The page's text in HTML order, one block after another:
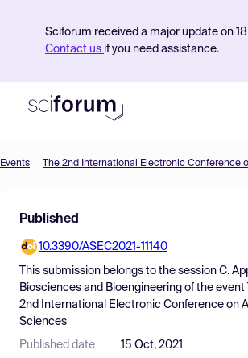
Sciforum received a major update on
Contact us if you need assistance.
Find Events
Pricing
Resources
Events The 2nd International Electronic Conference
Published
10.3390/ASEC2021-11140
This submission belongs to the session C.
Biosciences and Bioengineering of the event
2nd International Electronic Conference on
Sciences
Published date 15 Oct, 2021